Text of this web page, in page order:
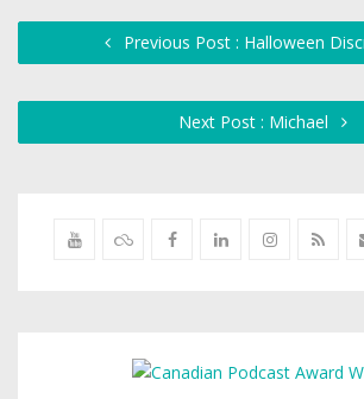
Previous Post : Halloween
Next Post : Michael